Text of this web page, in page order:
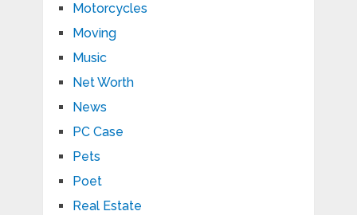
Motorcycles
Moving
Music
Net Worth
News
PC Case
Pets
Poet
Real Estate